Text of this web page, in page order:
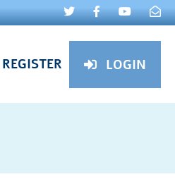
REGISTER LOGIN